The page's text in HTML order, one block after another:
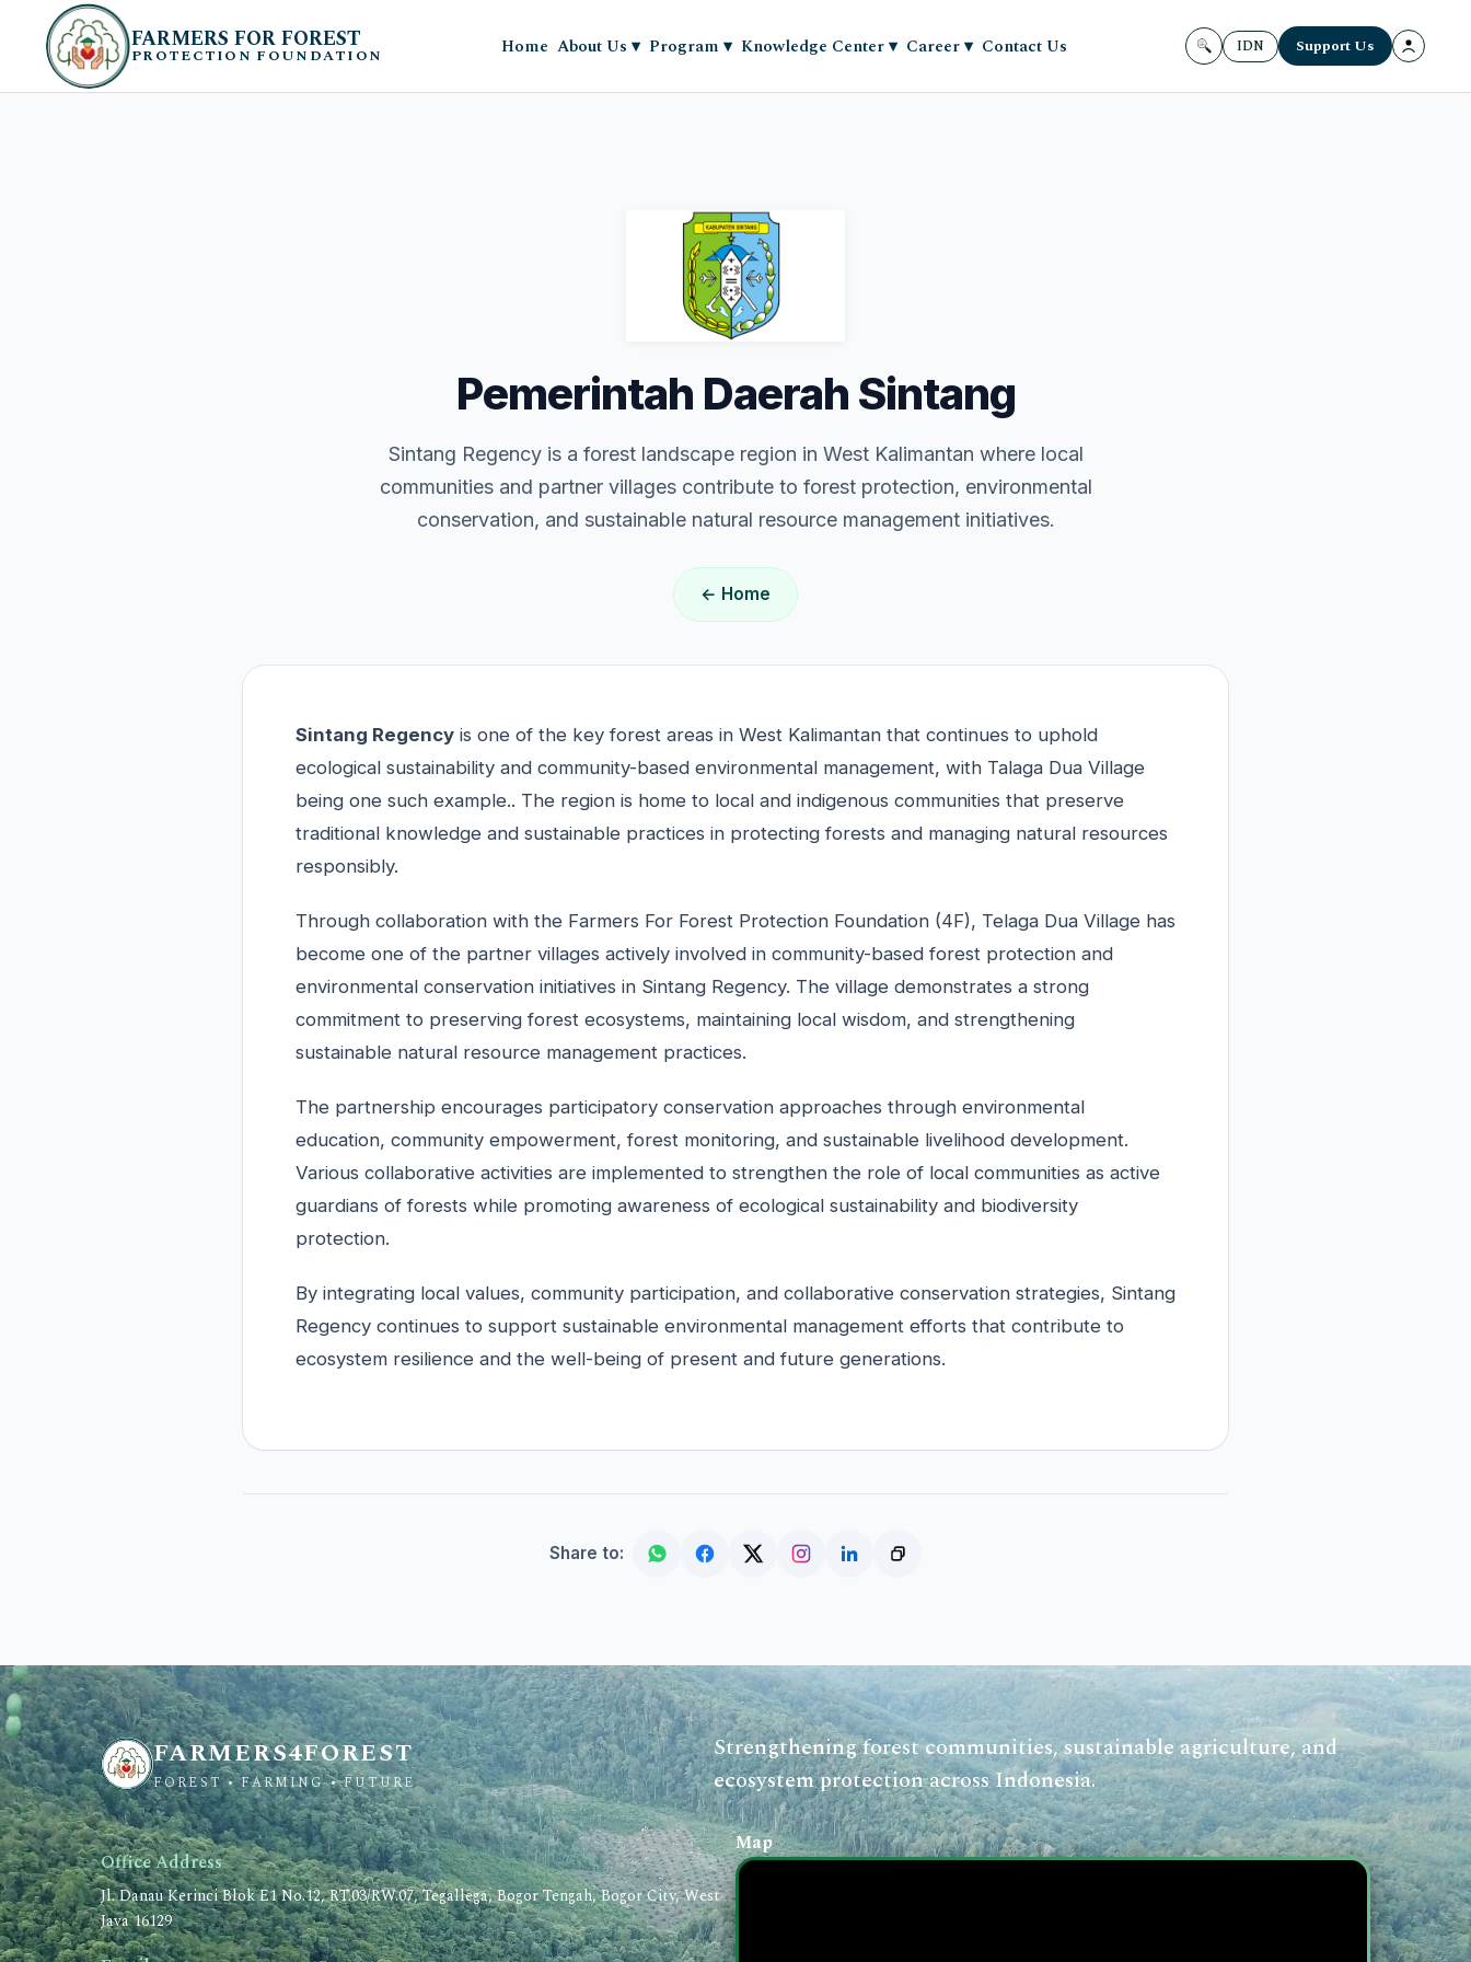
FARMERS FOR FOREST
PROTECTION FOUNDATION Home About Us ▾ Program ▾ Knowledge Center▾ Career▾ Contact Us IDN Support Us
Pemerintah Daerah Sintang
Sintang Regency is a forest landscape region in West Kalimantan where local
communities and partner villages contribute to forest protection, environmental
conservation, and sustainable natural resource management initiatives.
← Home
Sintang Regency is one of the key forest areas in West Kalimantan that continues to uphold
ecological sustainability and community-based environmental management, with Talaga Dua Village
being one such example.. The region is home to local and indigenous communities that preserve
traditional knowledge and sustainable practices in protecting forests and managing natural resources
responsibly.
Through collaboration with the Farmers For Forest Protection Foundation (4F), Telaga Dua Village has
become one of the partner villages actively involved in community-based forest protection and
environmental conservation initiatives in Sintang Regency. The village demonstrates a strong
commitment to preserving forest ecosystems, maintaining local wisdom, and strengthening
sustainable natural resource management practices.
The partnership encourages participatory conservation approaches through environmental
education, community empowerment, forest monitoring, and sustainable livelihood development.
Various collaborative activities are implemented to strengthen the role of local communities as active
guardians of forests while promoting awareness of ecological sustainability and biodiversity
protection.
By integrating local values, community participation, and collaborative conservation strategies, Sintang
Regency continues to support sustainable environmental management efforts that contribute to
ecosystem resilience and the well-being of present and future generations.
Share to:
FARMERS4FOREST
FOREST • FARMING • FUTURE
Strengthening forest communities, sustainable agriculture, and
ecosystem protection across Indonesia.
Office Address
Jl. Danau Kerinci Blok E1 No.12, RT.03/RW.07, Tegallega, Bogor Tengah, Bogor City, West
Java 16129
Map